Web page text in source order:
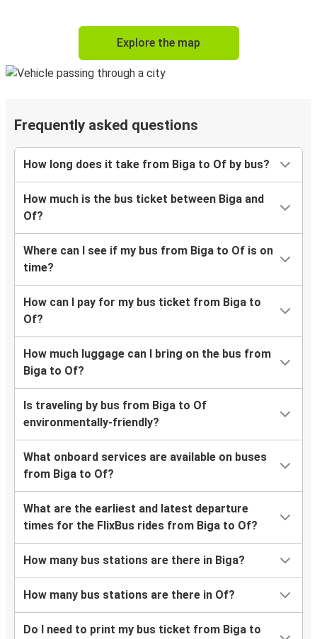
Explore the map
Frequently asked questions
How long does it take from Biga to Of by bus?
How much is the bus ticket between Biga and
Of?
Where can I see if my bus from Biga to Of is on
time?
How can I pay for my bus ticket from Biga to
Of?
How much luggage can I bring on the bus from
Biga to Of?
Is traveling by bus from Biga to Of
environmentally-friendly?
What onboard services are available on buses
from Biga to Of?
What are the earliest and latest departure
times for the FlixBus rides from Biga to Of?
How many bus stations are there in Biga?
How many bus stations are there in Of?
Do I need to print my bus ticket from Biga to